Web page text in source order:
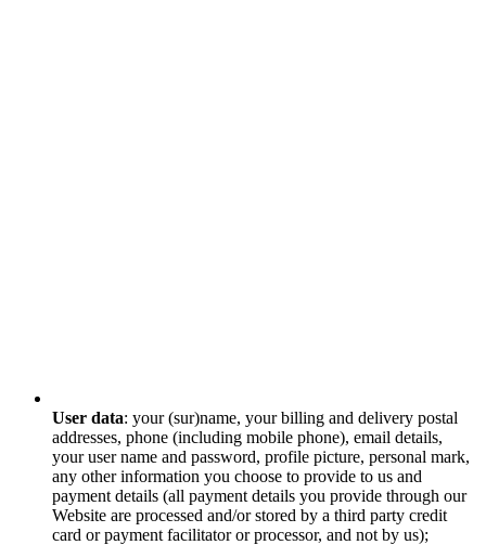
User data: your (sur)name, your billing and delivery postal
addresses, phone (including mobile phone), email details,
your user name and password, profile picture, personal mark,
any other information you choose to provide to us and
payment details (all payment details you provide through our
Website are processed and/or stored by a third party credit
card or payment facilitator or processor, and not by us);